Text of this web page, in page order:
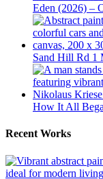
Eden (2026) –
Sand Hill Rd 1
How It All
Recent Works